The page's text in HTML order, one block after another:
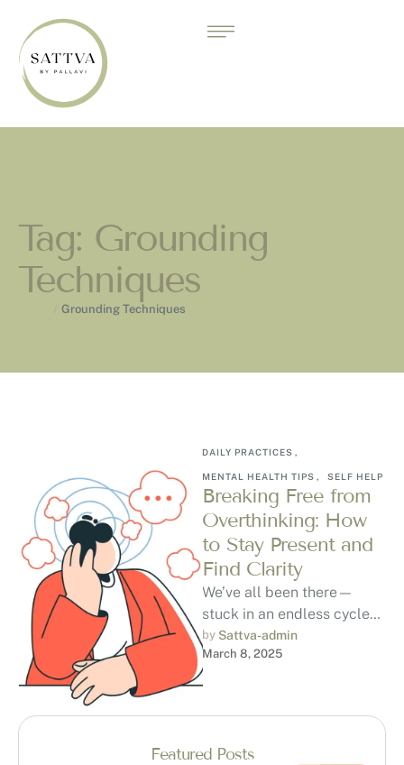
Tag: Grounding
Techniques
Grounding Techniques
DAILY PRACTICES ,
MENTAL HEALTH TIPS , SELF HELP
Breaking Free from
Overthinking: How
to Stay Present and
Find Clarity
We’ve all been there—
stuck in an endless cycle
of overthinking,
questioning if we’re making
by Sattva-admin
March 8, 2025
Featured Posts